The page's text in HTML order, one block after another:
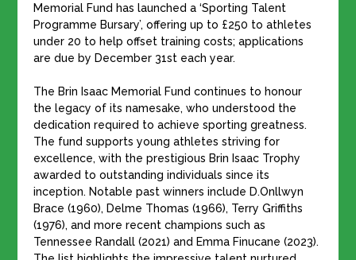
Memorial Fund has launched a ‘Sporting Talent
Programme Bursary’, offering up to £250 to athletes
under 20 to help offset training costs; applications
are due by December 31st each year.
The Brin Isaac Memorial Fund continues to honour
the legacy of its namesake, who understood the
dedication required to achieve sporting greatness.
The fund supports young athletes striving for
excellence, with the prestigious Brin Isaac Trophy
awarded to outstanding individuals since its
inception. Notable past winners include D.Onllwyn
Brace (1960), Delme Thomas (1966), Terry Griffiths
(1976), and more recent champions such as
Tennessee Randall (2021) and Emma Finucane (2023).